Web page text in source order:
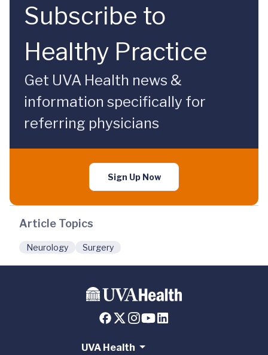
Subscribe to
Healthy Practice
Get UVA Health news &
information specifically for
referring physicians
Sign Up Now
Article Topics
Neurology Surgery
UVA Health